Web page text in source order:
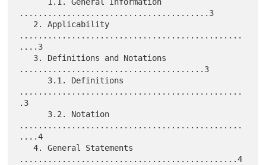
........................................3
...............................................
....3
.......................................3
...............................................
.3
...............................................
....4
   4. General Statements
..............................................4